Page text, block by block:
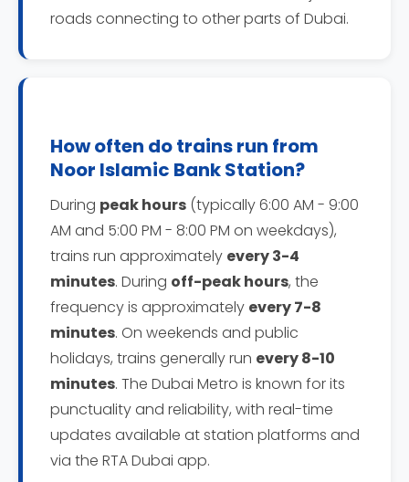
roads connecting to other parts of Dubai.
How often do trains run from
Noor Islamic Bank Station?
During peak hours (typically 6:00 AM - 9:00
AM and 5:00 PM - 8:00 PM on weekdays),
trains run approximately every 3-4
minutes. During off-peak hours, the
frequency is approximately every 7-8
minutes. On weekends and public
holidays, trains generally run every 8-10
minutes. The Dubai Metro is known for its
punctuality and reliability, with real-time
updates available at station platforms and
via the RTA Dubai app.